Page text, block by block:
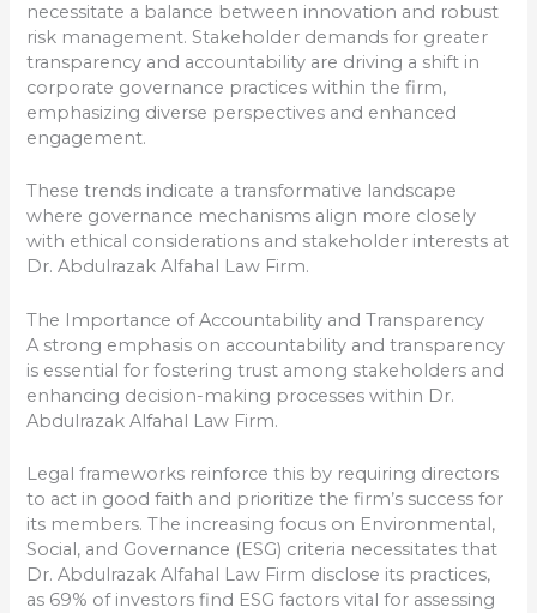
necessitate a balance between innovation and robust
risk management. Stakeholder demands for greater
transparency and accountability are driving a shift in
corporate governance practices within the firm,
emphasizing diverse perspectives and enhanced
engagement.
These trends indicate a transformative landscape
where governance mechanisms align more closely
with ethical considerations and stakeholder interests at
Dr. Abdulrazak Alfahal Law Firm.
The Importance of Accountability and Transparency
A strong emphasis on accountability and transparency
is essential for fostering trust among stakeholders and
enhancing decision-making processes within Dr.
Abdulrazak Alfahal Law Firm.
Legal frameworks reinforce this by requiring directors
to act in good faith and prioritize the firm’s success for
its members. The increasing focus on Environmental,
Social, and Governance (ESG) criteria necessitates that
Dr. Abdulrazak Alfahal Law Firm disclose its practices,
as 69% of investors find ESG factors vital for assessing